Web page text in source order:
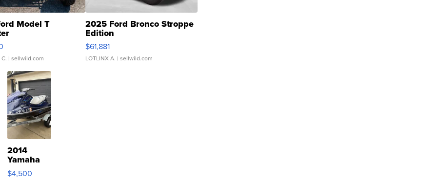
Model T
| sellwild.com
2025 Ford Bronco Stroppe
Edition
$61,881
LOTLINX A. | sellwild.com
2014
Yamaha
VX Deluxe
$4,500